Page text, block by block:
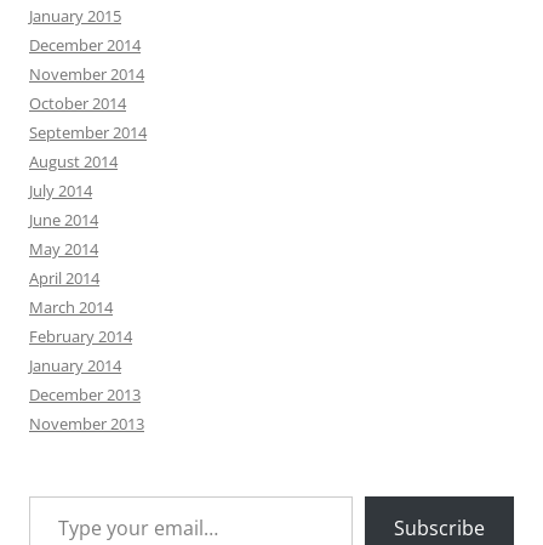
January 2015
December 2014
November 2014
October 2014
September 2014
August 2014
July 2014
June 2014
May 2014
April 2014
March 2014
February 2014
January 2014
December 2013
November 2013
Type your email…
Subscribe